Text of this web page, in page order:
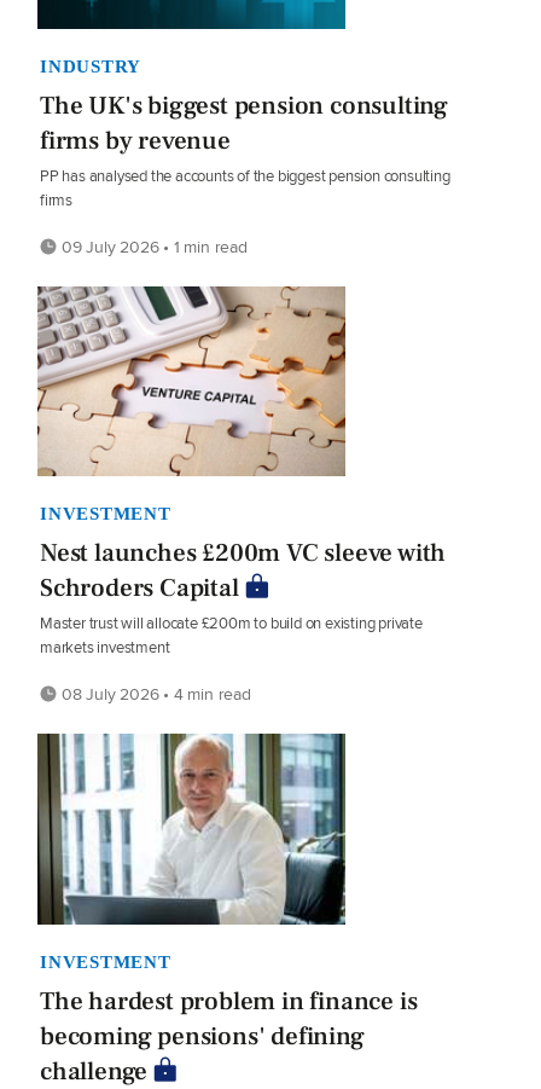
INDUSTRY
The UK's biggest pension consulting
firms by revenue
PP has analysed the accounts of the biggest pension consulting
firms
09 July 2026 • 1 min read
INVESTMENT
Nest launches £200m VC sleeve with
Schroders Capital
Master trust will allocate £200m to build on existing private
markets investment
08 July 2026 • 4 min read
INVESTMENT
The hardest problem in finance is
becoming pensions' defining
challenge